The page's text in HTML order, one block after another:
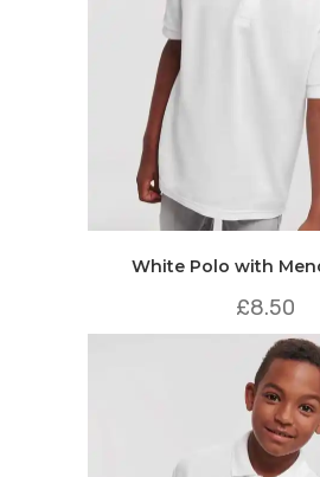
White Polo with
£8.50